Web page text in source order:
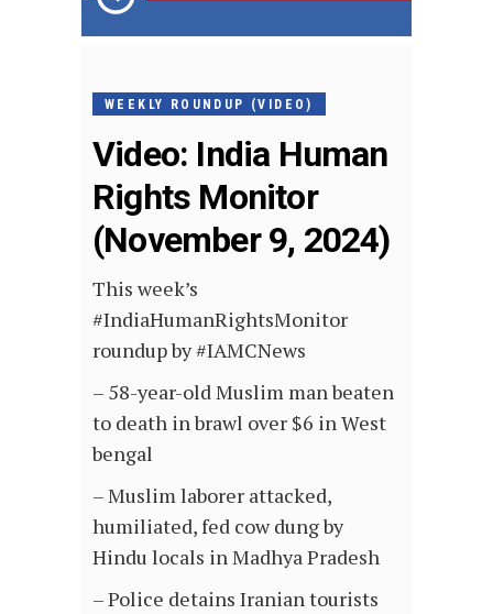
WEEKLY ROUNDUP (VIDEO)
Video: India Human
Rights Monitor
(November 9, 2024)
This week’s
#IndiaHumanRightsMonitor
roundup by #IAMCNews
– 58-year-old Muslim man beaten
to death in brawl over $6 in West
bengal
– Muslim laborer attacked,
humiliated, fed cow dung by
Hindu locals in Madhya Pradesh
– Police detains Iranian tourists